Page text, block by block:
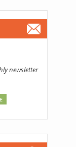
newsletter